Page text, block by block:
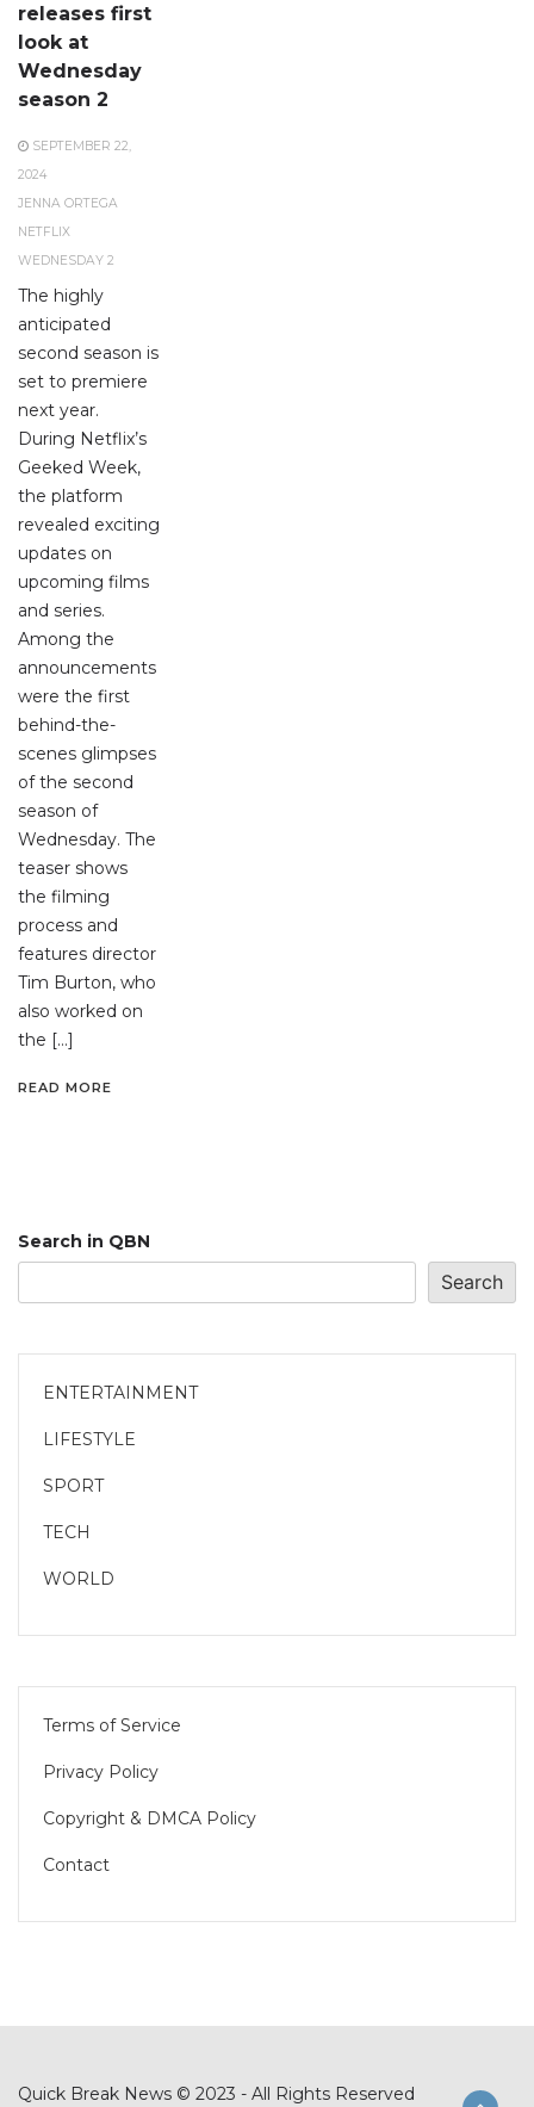
releases first
look at
Wednesday
season 2
SEPTEMBER 22,
2024
JENNA ORTEGA
NETFLIX
WEDNESDAY 2
The highly
anticipated
second season is
set to premiere
next year.
During Netflix’s
Geeked Week,
the platform
revealed exciting
updates on
upcoming films
and series.
Among the
announcements
were the first
behind-the-
scenes glimpses
of the second
season of
Wednesday. The
teaser shows
the filming
process and
features director
Tim Burton, who
also worked on
the […]
READ MORE
Search in QBN
Search
ENTERTAINMENT
LIFESTYLE
SPORT
TECH
WORLD
Terms of Service
Privacy Policy
Copyright & DMCA Policy
Contact
Quick Break News © 2023 - All Rights Reserved